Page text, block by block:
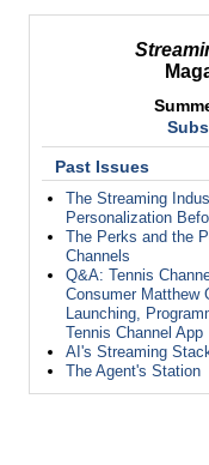
Past Issues
The Streaming
Personalization
The Perks and the
Channels
Q&A: Tennis
Consumer Matthew
Launching,
Tennis Channel App
AI's Streaming
The Agent's Station